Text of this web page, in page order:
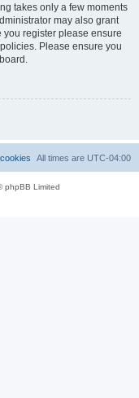
takes only a few moments
may also grant
register please ensure
Please ensure you
All times are UTC-04:00
phpBB Limited